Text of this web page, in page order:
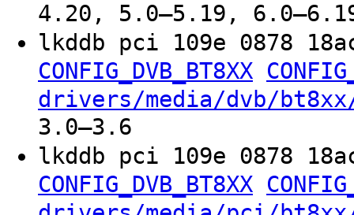
4.20, 5.0–5.19,
lkddb pci 109e 0878
CONFIG_DVB_BT8XX
drivers/media/dvb/
3.0–3.6
lkddb pci 109e 0878
CONFIG_DVB_BT8XX